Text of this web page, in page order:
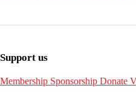
Support us
Membership Sponsorship Donate